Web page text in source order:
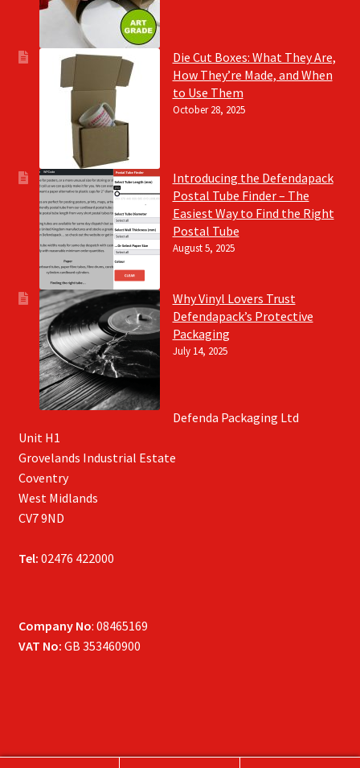
Die Cut Boxes: What They Are,
How They’re Made, and When
to Use Them
October 28, 2025
Introducing the Defendapack
Postal Tube Finder – The
Easiest Way to Find the Right
Postal Tube
August 5, 2025
Why Vinyl Lovers Trust
Defendapack’s Protective
Packaging
July 14, 2025
Defenda Packaging Ltd
Unit H1
Grovelands Industrial Estate
Coventry
West Midlands
CV7 9ND
Tel: 02476 422000
Company No: 08465169
VAT No: GB 353460900